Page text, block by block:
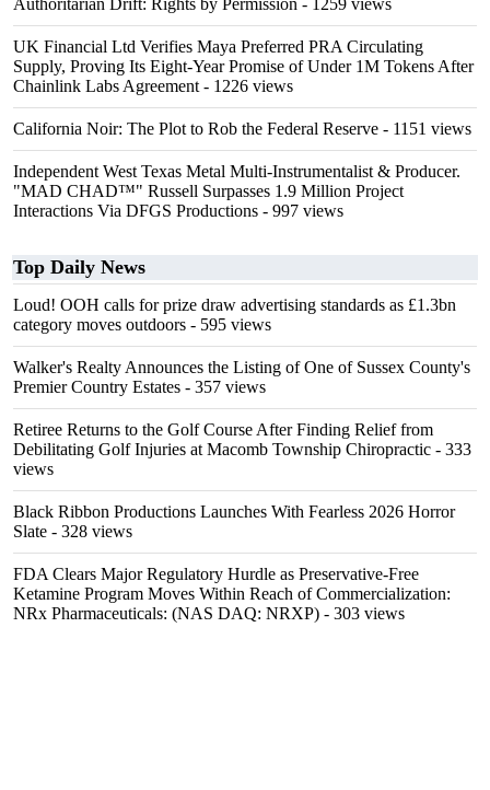
Authoritarian Drift: Rights by Permission - 1259 views
UK Financial Ltd Verifies Maya Preferred PRA Circulating
Supply, Proving Its Eight-Year Promise of Under 1M Tokens After
Chainlink Labs Agreement - 1226 views
California Noir: The Plot to Rob the Federal Reserve - 1151 views
Independent West Texas Metal Multi-Instrumentalist & Producer.
"MAD CHAD™" Russell Surpasses 1.9 Million Project
Interactions Via DFGS Productions - 997 views
Top Daily News
Loud! OOH calls for prize draw advertising standards as £1.3bn
category moves outdoors - 595 views
Walker's Realty Announces the Listing of One of Sussex County's
Premier Country Estates - 357 views
Retiree Returns to the Golf Course After Finding Relief from
Debilitating Golf Injuries at Macomb Township Chiropractic - 333
views
Black Ribbon Productions Launches With Fearless 2026 Horror
Slate - 328 views
FDA Clears Major Regulatory Hurdle as Preservative-Free
Ketamine Program Moves Within Reach of Commercialization:
NRx Pharmaceuticals: (NAS DAQ: NRXP) - 303 views